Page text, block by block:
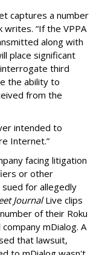
captures a number
“If the VPPA
along with
place significant
third
the ability to
from the
intended to
Internet.”
facing litigation
or other
sued for allegedly
JournalLive clips
of their Roku
mDialog. A
that lawsuit,